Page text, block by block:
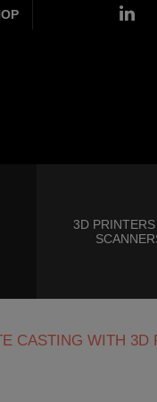
3D
CASTING WITH 3D